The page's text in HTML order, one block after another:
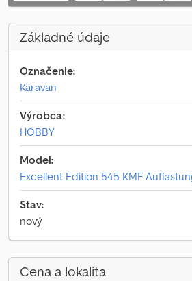
Základné údaje
Označenie:
Karavan
Výrobca:
HOBBY
Model:
Excellent Edition 545 KMF
Stav:
nový
Cena a lokalita